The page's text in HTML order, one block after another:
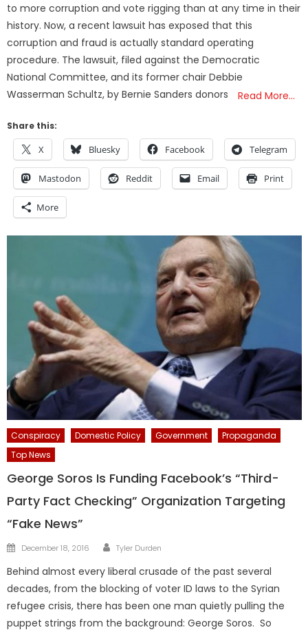
to more corruption and vote rigging than at any time in their
history. Now, a recent lawsuit has exposed that this
corruption and fraud is actually standard operating
procedure. The lawsuit, filed against the Democratic
National Committee, and its former chair Debbie
Wasserman Schultz, by Bernie Sanders donors
Read More…
Share this:
X Bluesky Facebook Telegram
Mastodon Reddit Email Print
More
Conspiracy Domestic Policy Government
Propaganda
Top News
George Soros Is Funding Facebook’s “Third-
Party Fact Checking” Organization Targeting
“Fake News”
Posted
December 18, 2016 Author
Tyler Durden
Behind almost every liberal crusade of the past several
decades, from the blocking of voter ID laws to the Syrian
refugee crisis, there has been one man quietly pulling the
puppet strings from the background: George Soros. So